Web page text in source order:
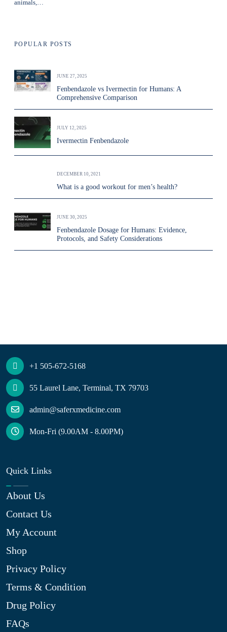
animals,…
POPULAR POSTS
JUNE 27, 2025
Fenbendazole vs Ivermectin for Humans: A
Comprehensive Comparison
JULY 12, 2025
Ivermectin Fenbendazole
DECEMBER 10, 2021
What is a good workout for men’s health?
JUNE 30, 2025
Fenbendazole Dosage for Humans: Evidence,
Protocols, and Safety Considerations
+1 505-672-5168
55 Laurel Lane, Terminal, TX 79703
admin@saferxmedicine.com
Mon-Fri (9.00AM - 8.00PM)
Quick Links
About Us
Contact Us
My Account
Shop
Privacy Policy
Terms & Condition
Drug Policy
FAQs